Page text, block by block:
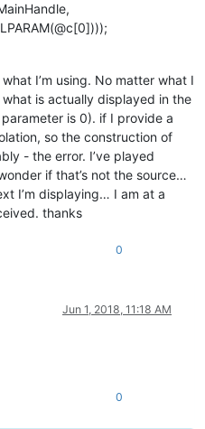
I’m using. No matter what I
is actually displayed in the
parameter is 0). if I provide a
so the construction of
- the error. I’ve played
if that’s not the source…
I’m displaying… I am at a
thanks
0
Jun 1, 2018, 11:18 AM
0